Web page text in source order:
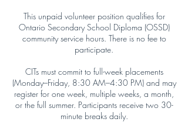
This unpaid volunteer position qualifies for
Ontario Secondary School Diploma (OSSD)
community service hours. There is no fee to
participate.
CITs must commit to full-week placements
(Monday–Friday, 8:30 AM–4:30 PM) and may
register for one week, multiple weeks, a month,
or the full summer. Participants receive two 30-
minute breaks daily.